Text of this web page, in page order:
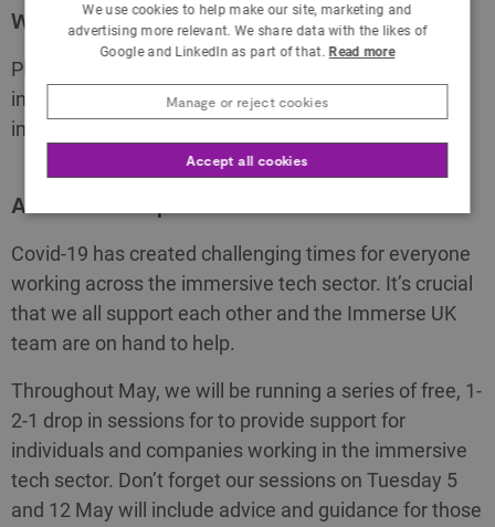
Who can sign up
Please note that these sessions are open to all
individuals and businesses working across the
immersive tech sector.
About the drop in sessions
Covid-19 has created challenging times for everyone
working across the immersive tech sector. It’s crucial
that we all support each other and the Immerse UK
team are on hand to help.
Throughout May, we will be running a series of free, 1-
2-1 drop in sessions for to provide support for
individuals and companies working in the immersive
tech sector. Don’t forget our sessions on Tuesday 5
and 12 May will include advice and guidance for those
We use cookies to help make our site, marketing and
advertising more relevant. We share data with the likes of
Google and LinkedIn as part of that.Read more
Accept all cookies
Manage or reject cookies